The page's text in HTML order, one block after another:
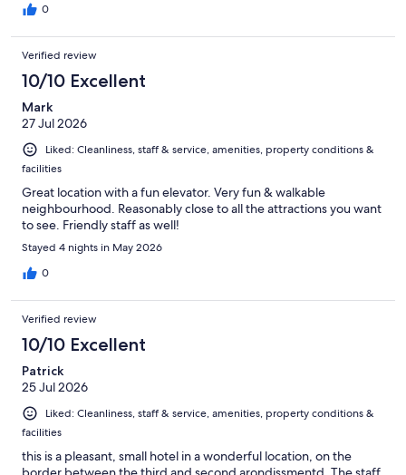
0
Verified review
10/10 Excellent
Mark
27 Jul 2026
Liked: Cleanliness, staff & service, amenities, property conditions &
facilities
Great location with a fun elevator. Very fun & walkable
neighbourhood. Reasonably close to all the attractions you want
to see. Friendly staff as well!
Stayed 4 nights in May 2026
0
Verified review
10/10 Excellent
Patrick
25 Jul 2026
Liked: Cleanliness, staff & service, amenities, property conditions &
facilities
this is a pleasant, small hotel in a wonderful location, on the